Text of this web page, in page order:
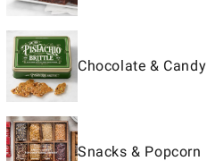
Chocolate & Candy
Snacks & Popcorn